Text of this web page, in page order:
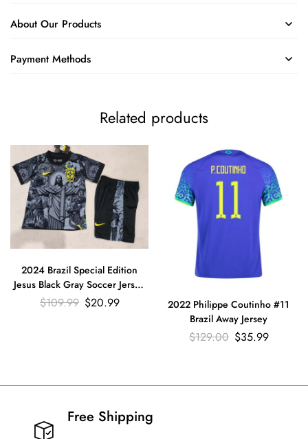
About Our Products
Payment Methods
Related products
2024 Brazil Special Edition
Jesus Black Gray Soccer Jersey
Kids Size Suit
$109.99 $20.99
2022 Philippe Coutinho #11
Brazil Away Jersey
$129.00 $35.99
Free Shipping​